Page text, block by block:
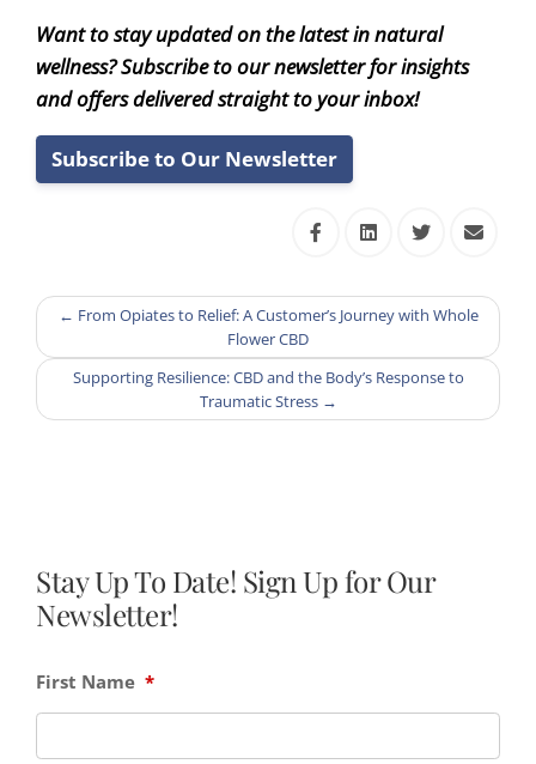
Want to stay updated on the latest in natural
wellness? Subscribe to our newsletter for insights
and offers delivered straight to your inbox!
Subscribe to Our Newsletter
← From Opiates to Relief: A Customer’s Journey with Whole
Flower CBD
Supporting Resilience: CBD and the Body’s Response to
Traumatic Stress →
Stay Up To Date! Sign Up for Our
Newsletter!
First Name *